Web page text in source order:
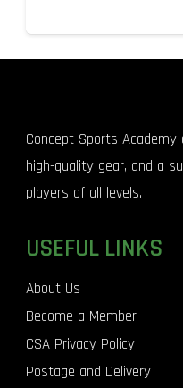
Concept Sports
high-quality gear, and a
players of all levels.
USEFUL LINKS
About Us
Become a Member
CSA Privacy Policy
Postage and Delivery